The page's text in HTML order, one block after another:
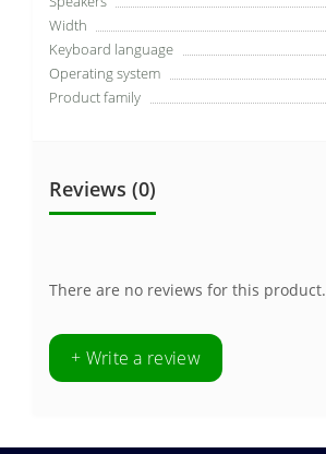
Width
Keyboard language
Operating system
Product family
Reviews (0)
There are no reviews for this product.
+ Write a review